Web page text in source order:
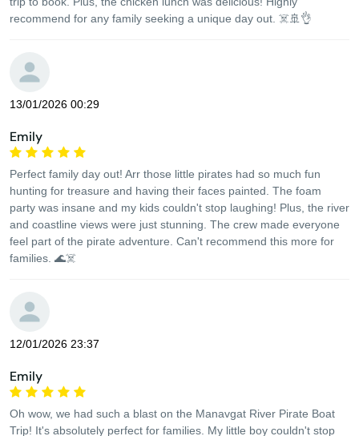
recommend for any family seeking a unique day out. ☠️🚢👌
13/01/2026 00:29
Emily
Perfect family day out! Arr those little pirates had so much fun
hunting for treasure and having their faces painted. The foam
party was insane and my kids couldn't stop laughing! Plus, the river
and coastline views were just stunning. The crew made everyone
feel part of the pirate adventure. Can't recommend this more for
families. 🌊☠️
12/01/2026 23:37
Emily
Oh wow, we had such a blast on the Manavgat River Pirate Boat
Trip! It's absolutely perfect for families. My little boy couldn't stop